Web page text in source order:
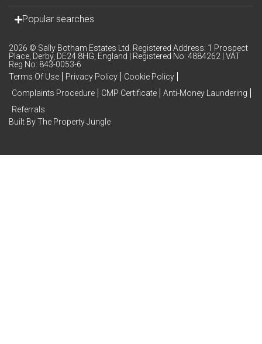
Popular searches
2026 © Sally Botham Estates Ltd. Registered Address: 1 Prospect
Place, Derby, DE24 8HG, England | Registered No: 4884262 | VAT
Reg No: 843-0053-6
Terms Of Use
Privacy Policy
Cookie Policy
Complaints Procedure
CMP Certificate
Anti-Money Laundering
Referrals
Built By The Property Jungle